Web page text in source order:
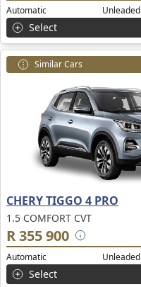
Automatic Unleaded
Select
Similar Cars
CHERY TIGGO 4 PRO
1.5 COMFORT CVT
R 355 900
Automatic Unleaded
Select